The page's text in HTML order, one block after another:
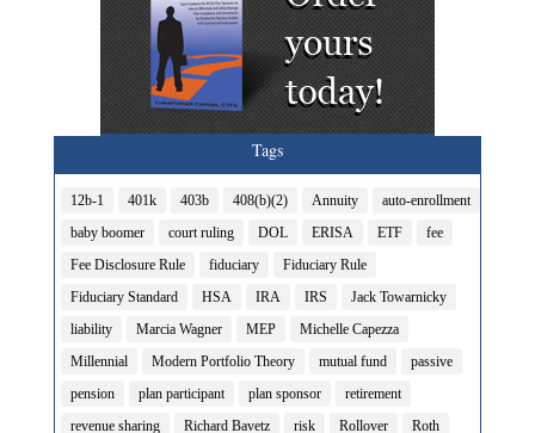
Tags
12b-1 401k 403b 408(b)(2) Annuity
auto-enrollment
baby boomer
court ruling DOL ERISA ETF
fee
Fee Disclosure Rule
fiduciary
Fiduciary Rule
Fiduciary Standard
HSA IRA IRS
Jack Towarnicky
liability
Marcia Wagner MEP
Michelle Capezza
Millennial
Modern Portfolio Theory mutual fund
passive
pension
plan participant plan sponsor
retirement
revenue sharing
Richard Bavetz risk Rollover
Roth